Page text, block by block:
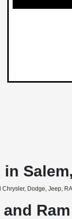
in
Dodge, Jeep,
Ram